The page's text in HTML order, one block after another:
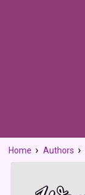
Home Authors